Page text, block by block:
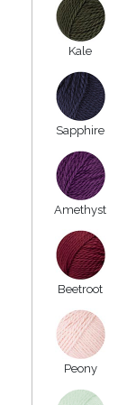
Kale
Sapphire
Amethyst
Beetroot
Peony